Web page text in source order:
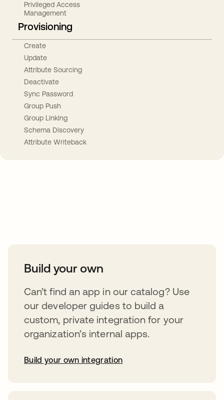
Privileged Access
Management
Provisioning
Create
Update
Attribute Sourcing
Deactivate
Sync Password
Group Push
Group Linking
Schema Discovery
Attribute Writeback
Build your own
Can’t find an app in our catalog? Use
our developer guides to build a
custom, private integration for your
organization’s internal apps.
Build your own integration